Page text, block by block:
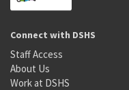
Connect with DSHS
Staff Access
About Us
Work at DSHS